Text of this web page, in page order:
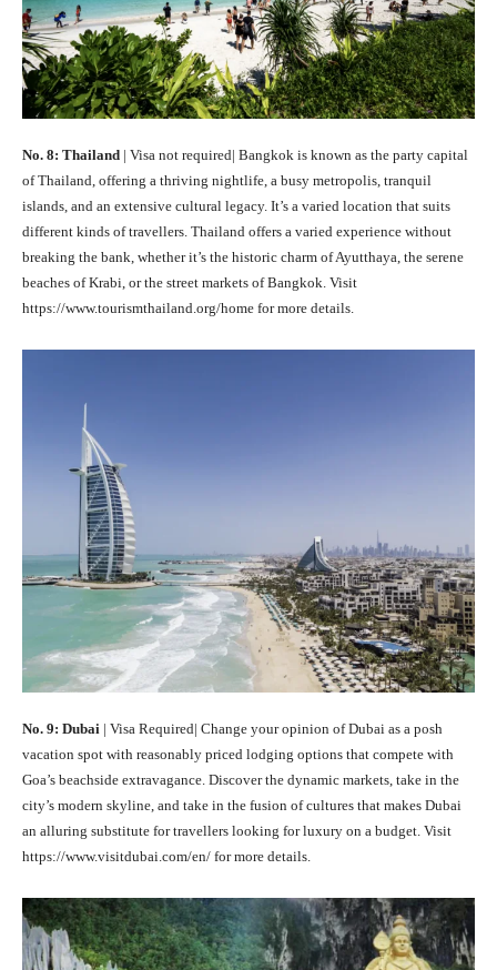
No. 8: Thailand | Visa not required| Bangkok is known as the party capital
of Thailand, offering a thriving nightlife, a busy metropolis, tranquil
islands, and an extensive cultural legacy. It’s a varied location that suits
different kinds of travellers. Thailand offers a varied experience without
breaking the bank, whether it’s the historic charm of Ayutthaya, the serene
beaches of Krabi, or the street markets of Bangkok. Visit
https://www.tourismthailand.org/home for more details.
No. 9: Dubai | Visa Required| Change your opinion of Dubai as a posh
vacation spot with reasonably priced lodging options that compete with
Goa’s beachside extravagance. Discover the dynamic markets, take in the
city’s modern skyline, and take in the fusion of cultures that makes Dubai
an alluring substitute for travellers looking for luxury on a budget. Visit
https://www.visitdubai.com/en/ for more details.